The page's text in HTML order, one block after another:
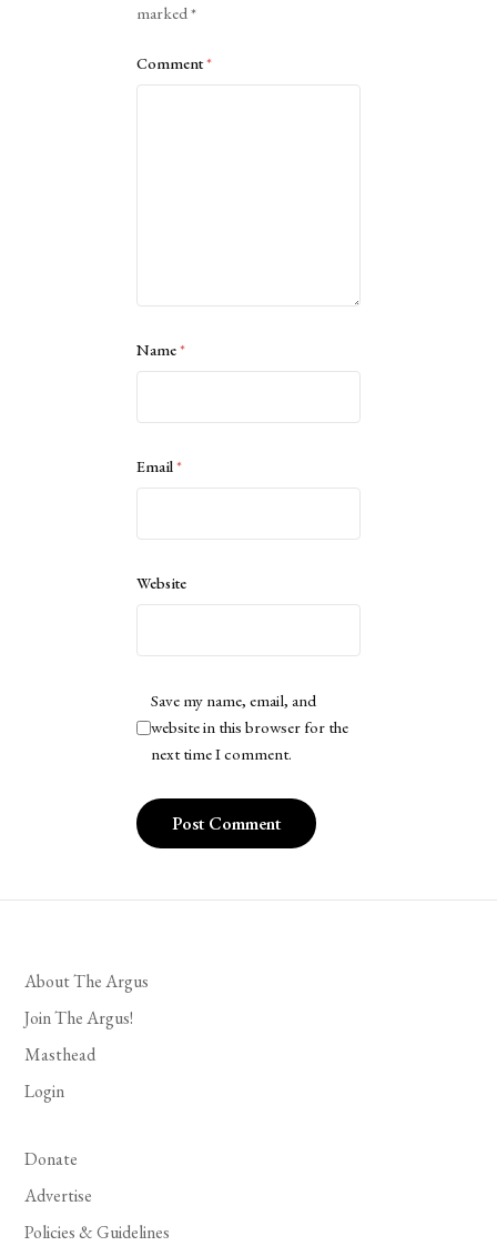
marked*
Comment*
Name*
Email*
Website
Save my name, email, and
website in this browser for the
next time I comment.
About The Argus
Join The Argus!
Masthead
Login
Donate
Advertise
Policies & Guidelines